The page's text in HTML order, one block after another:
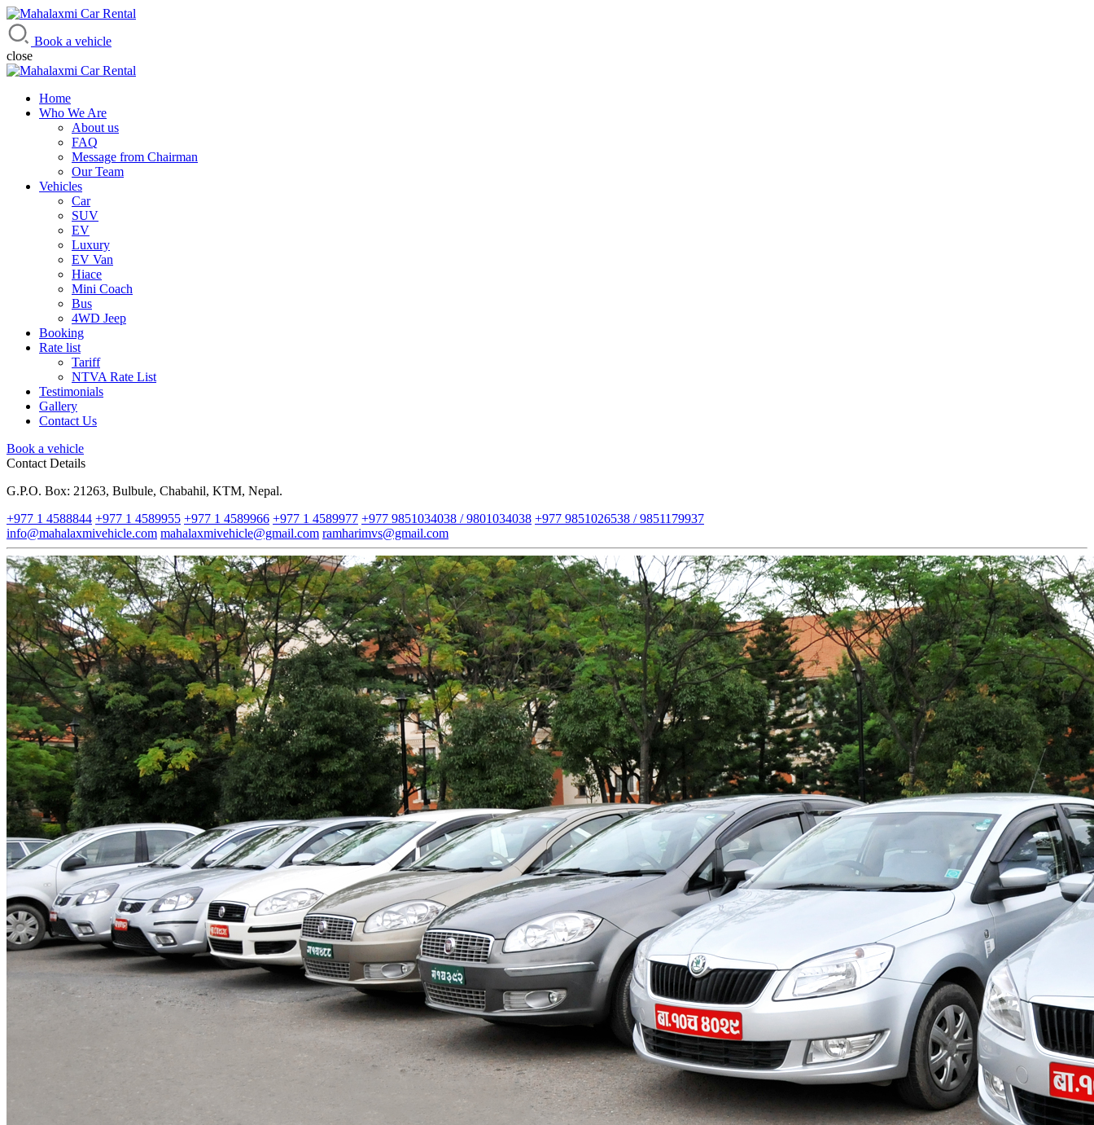
Mahalaxmi Car Rental
Vehicle Rental Service in Nepal
Book a vehicle
close
Home
Who We Are
About us
FAQ
Message from Chairman
Our Team
Vehicles
Car
SUV
EV
Luxury
EV Van
Hiace
Mini Coach
Bus
4WD Jeep
Booking
Rate list
Tariff
NTVA Rate List
Testimonials
Gallery
Contact Us
Book a vehicle
Contact Details
G.P.O. Box: 21263, Bulbule, Chabahil, KTM, Nepal.
+977 1 4588844 +977 1 4589955 +977 1 4589966 +977 1 4589977 +977 9851034038 / 9801034038 +977 9851026538 / 9851179937
info@mahalaxmivehicle.com mahalaxmivehicle@gmail.com ramharimvs@gmail.com